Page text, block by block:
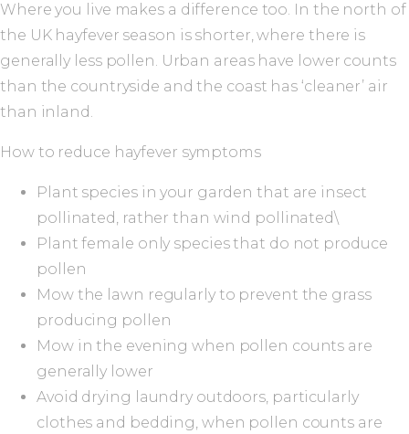
Where you live makes a difference too. In the north of
the UK hayfever season is shorter, where there is
generally less pollen. Urban areas have lower counts
than the countryside and the coast has ‘cleaner’ air
than inland.
How to reduce hayfever symptoms
Plant species in your garden that are insect
pollinated, rather than wind pollinated\
Plant female only species that do not produce
pollen
Mow the lawn regularly to prevent the grass
producing pollen
Mow in the evening when pollen counts are
generally lower
Avoid drying laundry outdoors, particularly
clothes and bedding, when pollen counts are